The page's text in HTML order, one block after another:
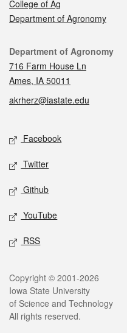
College of Ag
Department of Agronomy
Contact
Department of Agronomy
716 Farm House Ln
Ames, IA 50011
akrherz@iastate.edu
Social media
Facebook
Twitter
Github
YouTube
RSS
Legal
Copyright © 2001-2026
Iowa State University
of Science and Technology
All rights reserved.